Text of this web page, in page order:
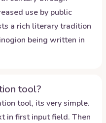
use by public
a rich literary tradition
being written in
tool?
tool, its very simple.
in first input field. Then